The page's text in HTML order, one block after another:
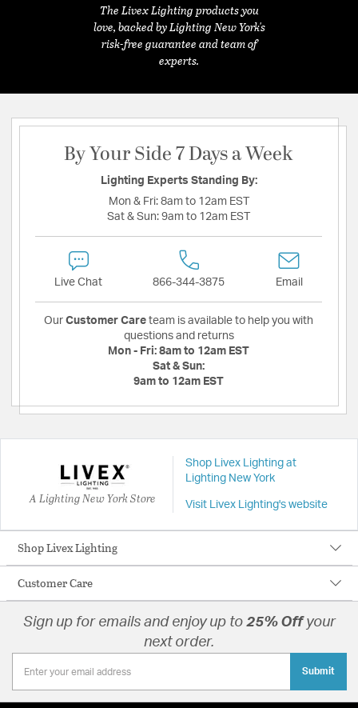
The Livex Lighting products you
love, backed by Lighting New York's
risk-free guarantee and team of
experts.
By Your Side 7 Days a Week
Lighting Experts Standing By:
Mon & Fri: 8am to 12am EST
Sat & Sun: 9am to 12am EST
Live Chat 866-344-3875 Email
Our Customer Care team is available to help you with
questions and returns
Mon - Fri: 8am to 12am EST
Sat & Sun:
9am to 12am EST
A Lighting New York Store
Shop Livex Lighting at
Lighting New York
Visit Livex Lighting's website
Shop Livex Lighting
Customer Care
Sign up for emails and enjoy up to 25% Offyour
next order.
Submit